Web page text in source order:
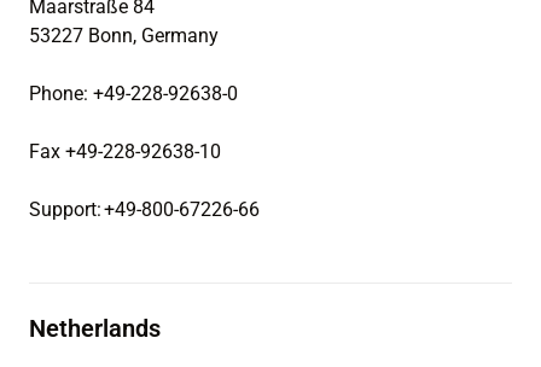
Maarstraße 84
53227 Bonn, Germany
Phone: +49-228-92638-0
Fax +49-228-92638-10
Support: +49-800-67226-66
Netherlands